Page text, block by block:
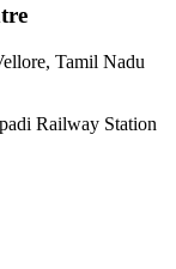
Tamil Nadu
Railway Station